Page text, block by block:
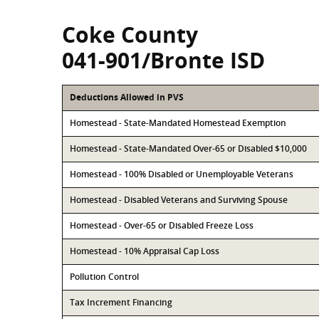
Coke County
041-901/Bronte ISD
Deductions Allowed in PVS
Homestead - State-Mandated Homestead Exemption
Homestead - State-Mandated Over-65 or Disabled $10,000
Homestead - 100% Disabled or Unemployable Veterans
Homestead - Disabled Veterans and Surviving Spouse
Homestead - Over-65 or Disabled Freeze Loss
Homestead - 10% Appraisal Cap Loss
Pollution Control
Tax Increment Financing